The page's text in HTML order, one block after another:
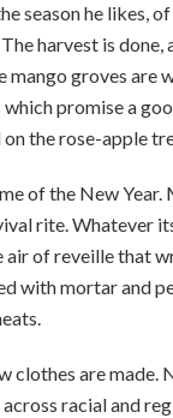
season he likes,
harvest is
mango groves
promise a
the rose-apple
of the New
rite. Whatever
air of reveille that
with mortar and
clothes are
racial and